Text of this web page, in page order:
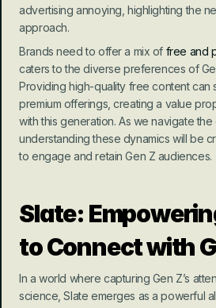
advertising annoying, highlighting the
approach.
Brands need to offer a mix of free and
caters to the diverse preferences of
Providing high-quality free content can
premium offerings, creating a value
with this generation. As we navigate the
understanding these dynamics will be
to engage and retain Gen Z audiences.
Slate:
to Connect with
In a world where capturing Gen Z’s
science, Slate emerges as a powerful